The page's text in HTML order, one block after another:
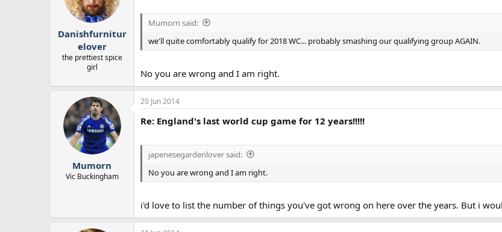
Danishfurnitur
elover
the prettiest spice
girl
Mumorn said:
we'll quite comfortably qualify for 2018 WC... probably smashing our qualifying group AGAIN.
No you are wrong and I am right.
Mumorn
Vic Buckingham
20 Jun 2014
Re: England's last world cup game for 12 years!!!!!
japenesegardenlover said:
No you are wrong and I am right.
i'd love to list the number of things you've got wrong on here over the years. But i